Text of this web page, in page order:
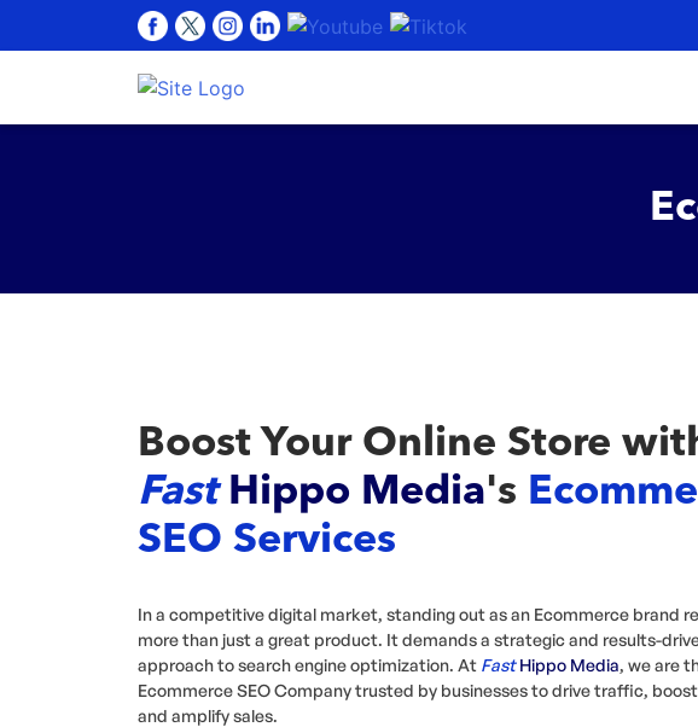
Boost Your Online Store
FastHippo Media's
SEO Services
In a competitive digital market, standing out as an Ecommerce brand
more than just a great product. It demands a strategic and results-
approach to search engine optimization. At FastHippo Media, we are
Ecommerce SEO Company trusted by businesses to drive traffic,
and amplify sales.